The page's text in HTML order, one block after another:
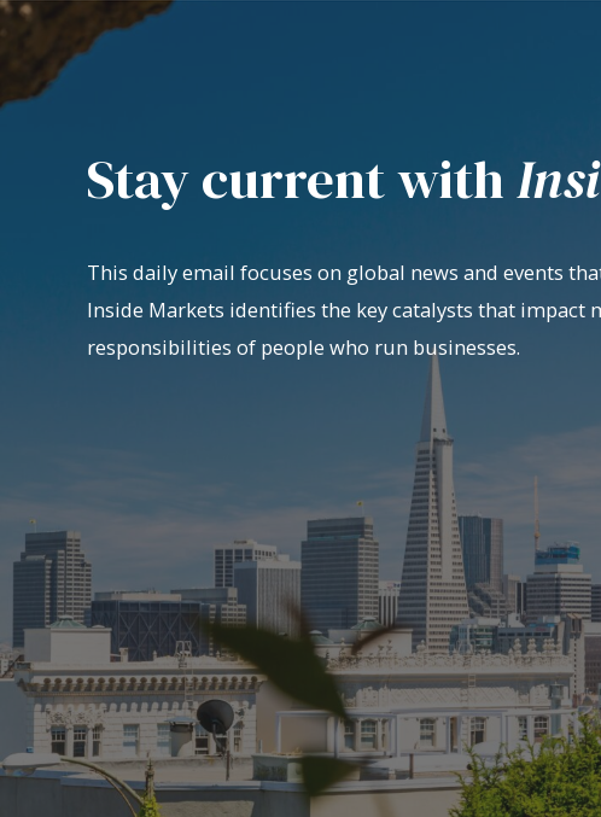
Stay current with
This daily email focuses on global news and events
Inside Markets identifies the key catalysts that impact
responsibilities of people who run businesses.